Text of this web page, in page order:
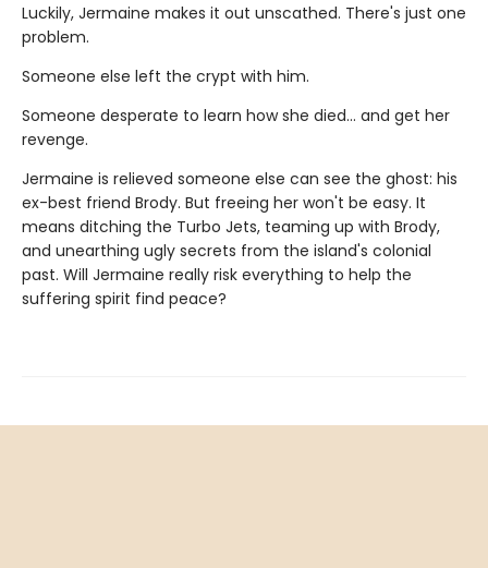
Luckily, Jermaine makes it out unscathed. There's just one
problem.
Someone else left the crypt with him.
Someone desperate to learn how she died... and get her
revenge.
Jermaine is relieved someone else can see the ghost: his
ex-best friend Brody. But freeing her won't be easy. It
means ditching the Turbo Jets, teaming up with Brody,
and unearthing ugly secrets from the island's colonial
past. Will Jermaine really risk everything to help the
suffering spirit find peace?